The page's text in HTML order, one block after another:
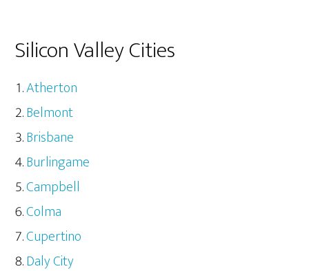
Silicon Valley Cities
Atherton
Belmont
Brisbane
Burlingame
Campbell
Colma
Cupertino
Daly City